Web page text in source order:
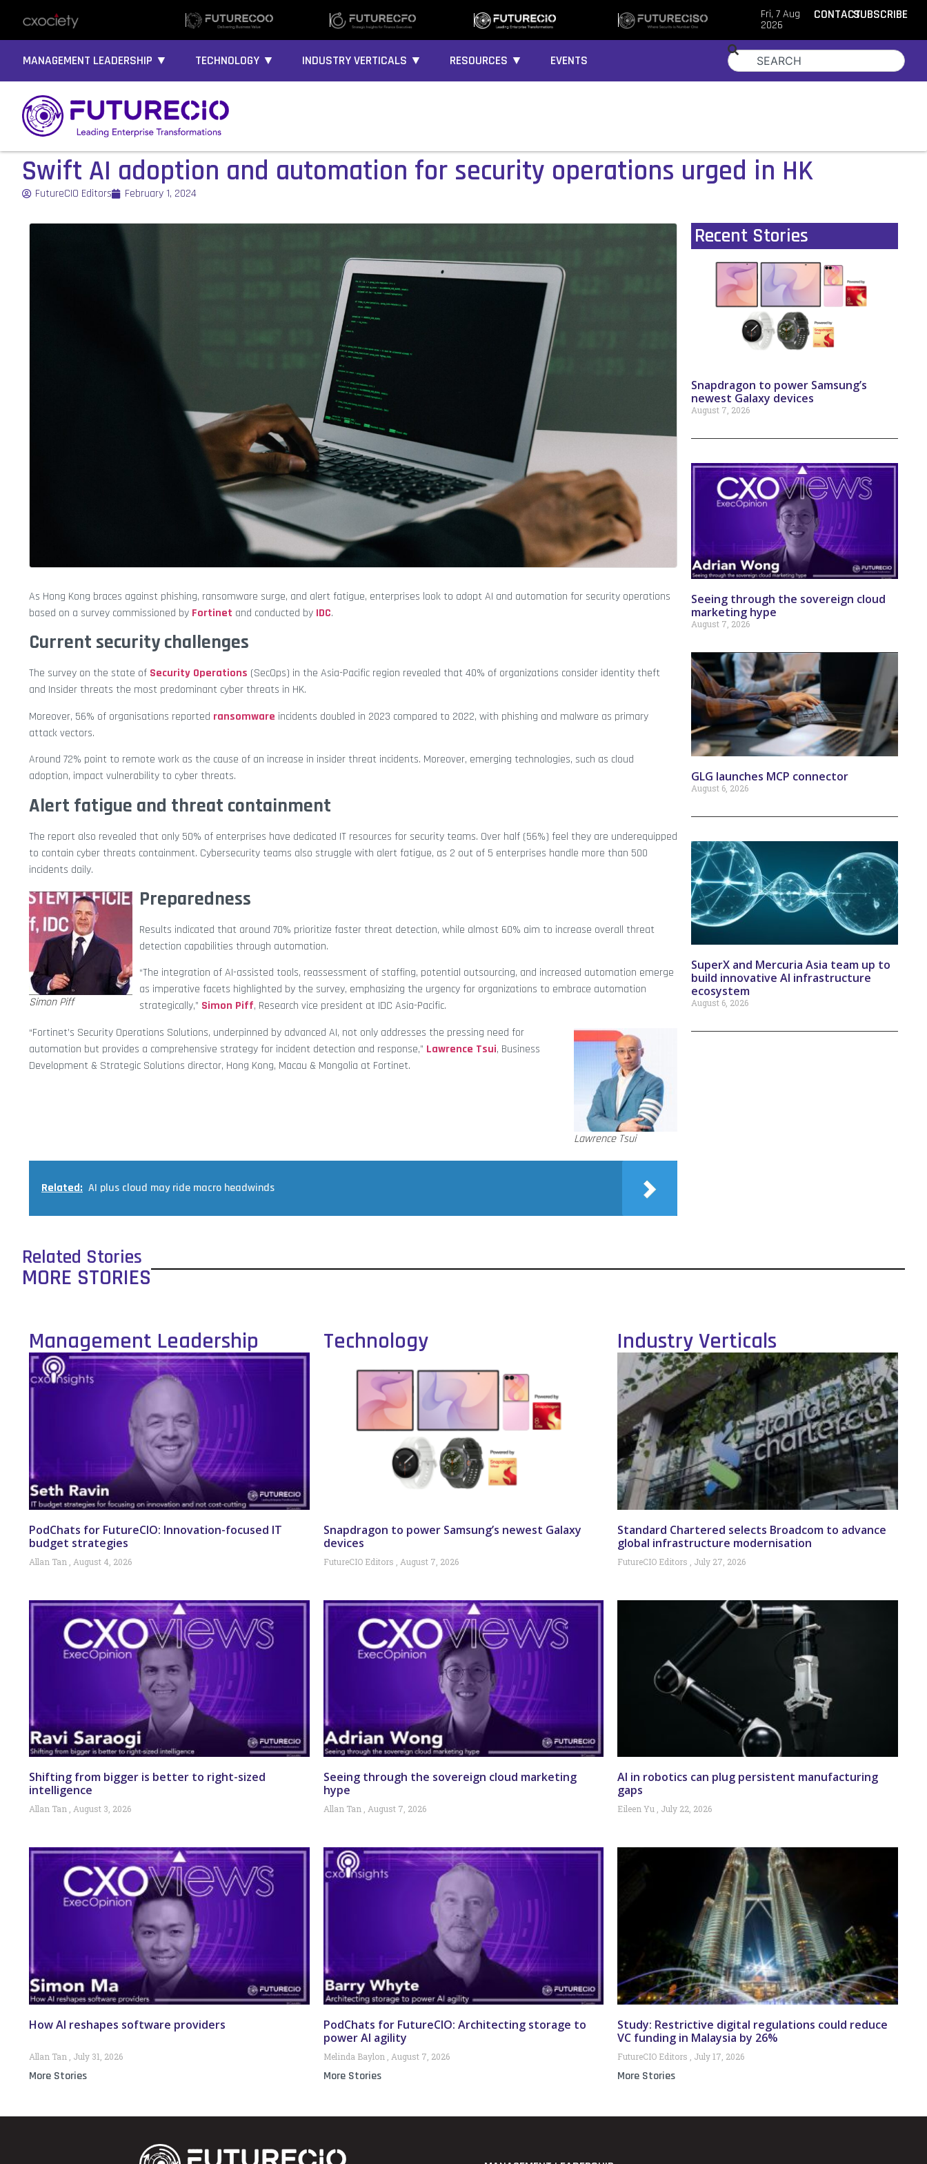
Fri, 7 Aug
2026
CONTACTSUBSCRIBE
MANAGEMENT LEADERSHIP ▼ TECHNOLOGY ▼ INDUSTRY VERTICALS ▼ RESOURCES ▼ EVENTS
Swift AI adoption and automation for security operations urged in HK
FutureCIO Editors February 1, 2024
As Hong Kong braces against phishing, ransomware surge, and alert fatigue, enterprises look to adopt AI and automation for security operations
based on a survey commissioned by Fortinet and conducted by IDC.
Current security challenges
The survey on the state of Security Operations (SecOps) in the Asia-Pacific region revealed that 40% of organizations consider identity theft
and Insider threats the most predominant cyber threats in HK.
Moreover, 56% of organisations reported ransomware incidents doubled in 2023 compared to 2022, with phishing and malware as primary
attack vectors.
Around 72% point to remote work as the cause of an increase in insider threat incidents. Moreover, emerging technologies, such as cloud
adoption, impact vulnerability to cyber threats.
Alert fatigue and threat containment
The report also revealed that only 50% of enterprises have dedicated IT resources for security teams. Over half (56%) feel they are underequipped
to contain cyber threats containment. Cybersecurity teams also struggle with alert fatigue, as 2 out of 5 enterprises handle more than 500
incidents daily.
Simon Piff
Preparedness
Results indicated that around 70% prioritize faster threat detection, while almost 60% aim to increase overall threat
detection capabilities through automation.
“The integration of AI-assisted tools, reassessment of staffing, potential outsourcing, and increased automation emerge
as imperative facets highlighted by the survey, emphasizing the urgency for organizations to embrace automation
strategically,” Simon Piff, Research vice president at IDC Asia-Pacific.
Lawrence Tsui
“Fortinet’s Security Operations Solutions, underpinned by advanced AI, not only addresses the pressing need for
automation but provides a comprehensive strategy for incident detection and response,” Lawrence Tsui, Business
Development & Strategic Solutions director, Hong Kong, Macau & Mongolia at Fortinet.
Related: AI plus cloud may ride macro headwinds
Recent Stories
Snapdragon to power Samsung’s
newest Galaxy devices
August 7, 2026
Seeing through the sovereign cloud
marketing hype
August 7, 2026
GLG launches MCP connector
August 6, 2026
SuperX and Mercuria Asia team up to
build innovative AI infrastructure
ecosystem
August 6, 2026
Related Stories
MORE STORIES
Management Leadership
PodChats for FutureCIO: Innovation-focused IT
budget strategies
Allan Tan August 4, 2026
Shifting from bigger is better to right-sized
intelligence
Allan Tan August 3, 2026
How AI reshapes software providers
Allan Tan July 31, 2026
More Stories
Technology
Snapdragon to power Samsung’s newest Galaxy
devices
FutureCIO Editors August 7, 2026
Seeing through the sovereign cloud marketing
hype
Allan Tan August 7, 2026
PodChats for FutureCIO: Architecting storage to
power AI agility
Melinda Baylon August 7, 2026
More Stories
Industry Verticals
Standard Chartered selects Broadcom to advance
global infrastructure modernisation
FutureCIO Editors July 27, 2026
AI in robotics can plug persistent manufacturing
gaps
Eileen Yu July 22, 2026
Study: Restrictive digital regulations could reduce
VC funding in Malaysia by 26%
FutureCIO Editors July 17, 2026
More Stories